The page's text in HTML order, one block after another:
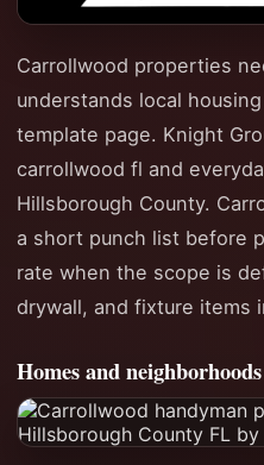
Carrollwood properties
understands local
template page. Knight
carrollwood fl and
Hillsborough County.
a short punch list before
rate when the scope is
drywall, and fixture items
Homes and